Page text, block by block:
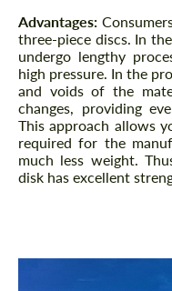
Advantages:
three-piece discs. In
undergo lengthy
high pressure. In the
and voids of the
changes, providing
This approach allows
required for the
much less weight.
disk has excellent